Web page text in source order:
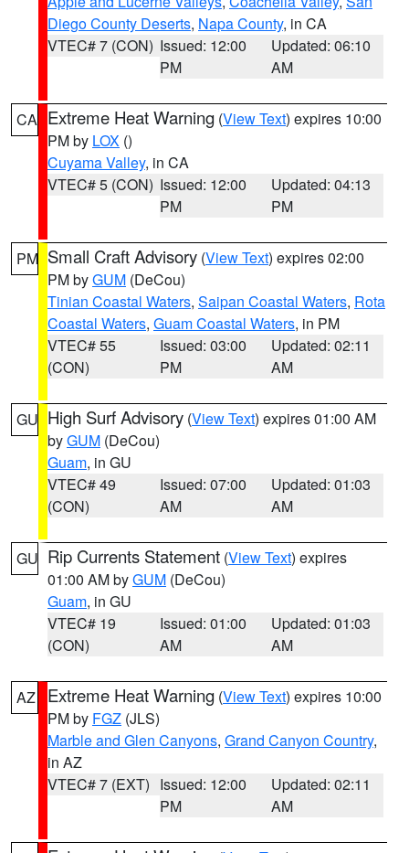
Diego County Deserts, Napa County, in CA
VTEC# 7 (CON) Issued: 12:00
PM
Updated: 06:10
AM
CA Extreme Heat Warning (View Text) expires 10:00
PM by LOX ()
Cuyama Valley, in CA
VTEC# 5 (CON) Issued: 12:00
PM
Updated: 04:13
PM
PM Small Craft Advisory (View Text) expires 02:00
PM byGUM (DeCou)
Tinian Coastal Waters, Saipan Coastal Waters, Rota
Coastal Waters, Guam Coastal Waters, in PM
VTEC# 55
(CON)
Issued: 03:00
PM
Updated: 02:11
AM
GU High Surf Advisory (View Text) expires 01:00 AM
byGUM (DeCou)
Guam, in GU
VTEC# 49
(CON)
Issued: 07:00
AM
Updated: 01:03
AM
GU Rip Currents Statement (View Text) expires
01:00 AM byGUM (DeCou)
Guam, in GU
VTEC# 19
(CON)
Issued: 01:00
AM
Updated: 01:03
AM
AZ Extreme Heat Warning (View Text) expires 10:00
PM by FGZ (JLS)
Marble and Glen Canyons, Grand Canyon Country,
in AZ
VTEC# 7 (EXT) Issued: 12:00
PM
Updated: 02:11
AM